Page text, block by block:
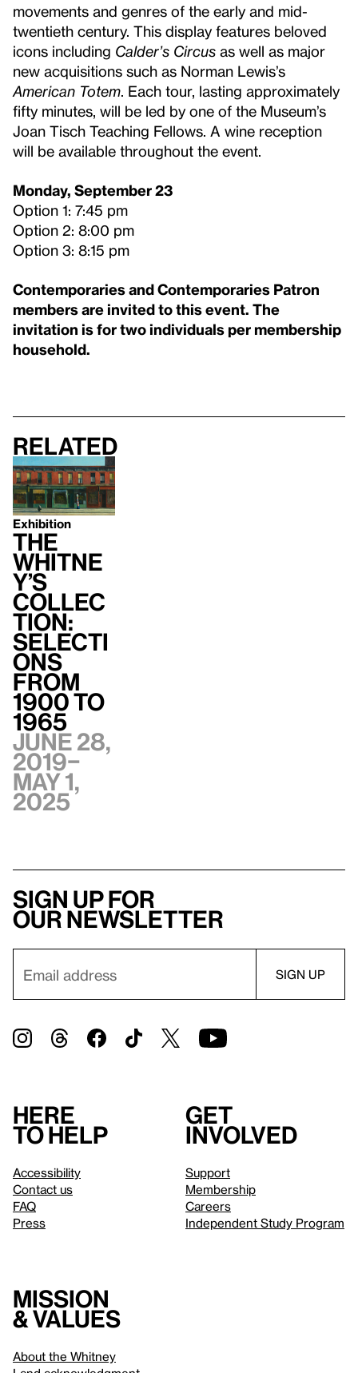
movements and genres of the early and mid-
twentieth century. This display features beloved
icons including Calder’s Circus as well as major
new acquisitions such as Norman Lewis’s
American Totem . Each tour, lasting approximately
fifty minutes, will be led by one of the Museum’s
Joan Tisch Teaching Fellows. A wine reception
will be available throughout the event.
Monday, September 23
Option 1: 7:45 pm
Option 2: 8:00 pm
Option 3: 8:15 pm
Contemporaries and Contemporaries Patron
members are invited to this event. The
invitation is for two individuals per membership
household.
Related
Exhibition
The
Whitne
y’s
Collec
tion:
Selecti
ons
from
1900 to
1965
June 28,
2019–
May 1,
2025
Sign up for
our newsletter
Here
to help
Accessibility
Contact us
FAQ
Press
Get
involved
Support
Membership
Careers
Independent Study Program
Mission
& values
About the Whitney